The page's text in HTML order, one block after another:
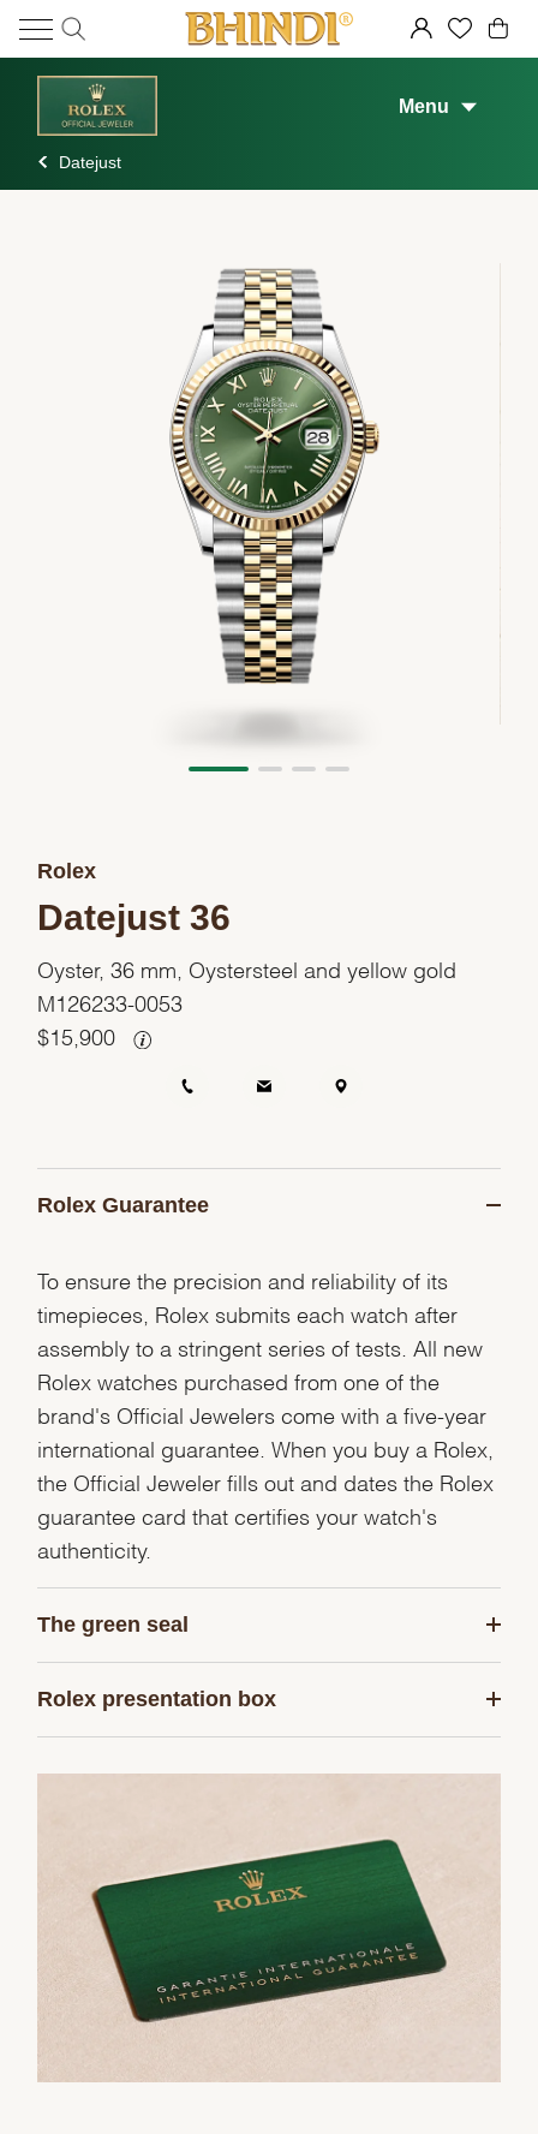
Menu
Datejust
Rolex
Datejust 36
Oyster, 36 mm, Oystersteel and yellow gold
M126233-0053
$ 15,900
Rolex Guarantee
To ensure the precision and reliability of its
timepieces, Rolex submits each watch after
assembly to a stringent series of tests. All new
Rolex watches purchased from one of the
brand's Official Jewelers come with a five-year
international guarantee. When you buy a Rolex,
the Official Jeweler fills out and dates the Rolex
guarantee card that certifies your watch's
authenticity.
The green seal
Rolex presentation box